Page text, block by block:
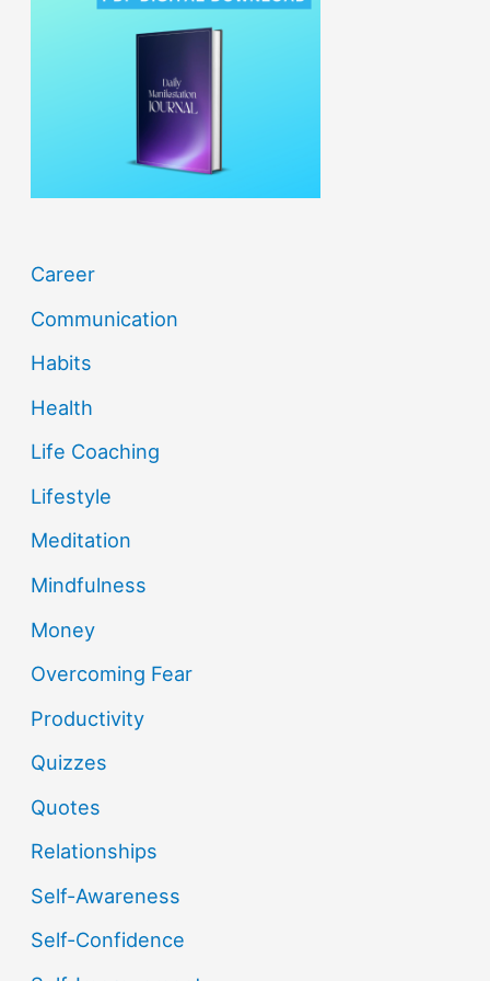
Career
Communication
Habits
Health
Life Coaching
Lifestyle
Meditation
Mindfulness
Money
Overcoming Fear
Productivity
Quizzes
Quotes
Relationships
Self-Awareness
Self-Confidence